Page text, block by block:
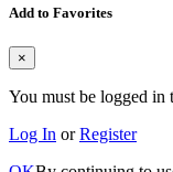
Add to Favorites
×
You must be logged in
Log In orRegister